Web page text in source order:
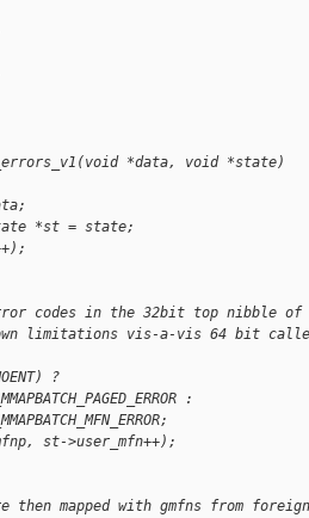
*data, void *state)
*st = state;
codes in the 32bit top nibble of
limitations vis-a-vis 64 bit
?
:
st->user_mfn++);
mapped with gmfns from foreign